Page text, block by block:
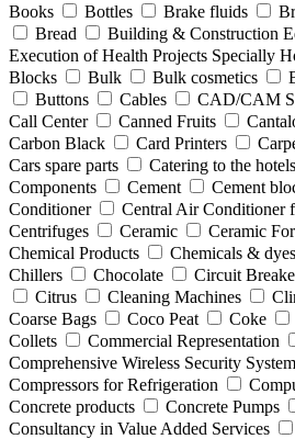
Books
Bottles Brake fluids
Bread
Building & Construction
Execution of Health Projects Specially
Blocks
Bulk Bulk cosmetics
Buttons
Cables CAD/CAM
Call Center
Canned Fruits
Carbon Black
Card Printers
Cars spare parts
Catering to the hotels
Components
Cement Cement
Conditioner
Central Air Conditioner
Centrifuges
Ceramic Ceramic
Chemical Products
Chemicals &
Chillers
Chocolate Circuit
Citrus
Cleaning Machines
Coarse Bags
Coco Peat Coke
Collets
Commercial Representation
Comprehensive Wireless Security System
Compressors for Refrigeration
Concrete products
Concrete Pumps
Consultancy in Value Added Services